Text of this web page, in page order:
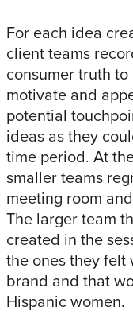
For each idea
client teams
consumer truth
motivate and
potential
ideas as they
time period. At
smaller teams
meeting room
The larger team
created in the
the ones they
brand and that
Hispanic women.